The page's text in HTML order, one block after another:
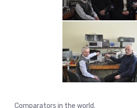
Comparators in the world.